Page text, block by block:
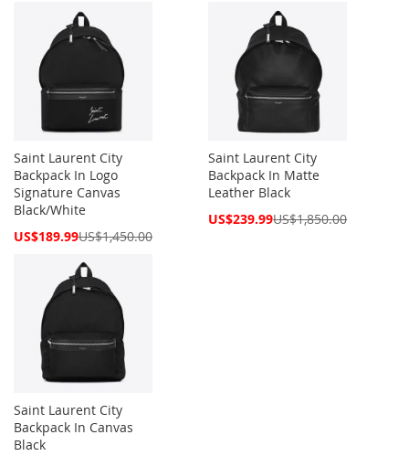
Saint Laurent City
Backpack In Logo
Signature Canvas
Black/White
Special
US$189.99US$1,450.00
Saint Laurent City
Backpack In Matte
Leather Black
Special
US$239.99US$1,850.00
Saint Laurent City
Backpack In Canvas
Black